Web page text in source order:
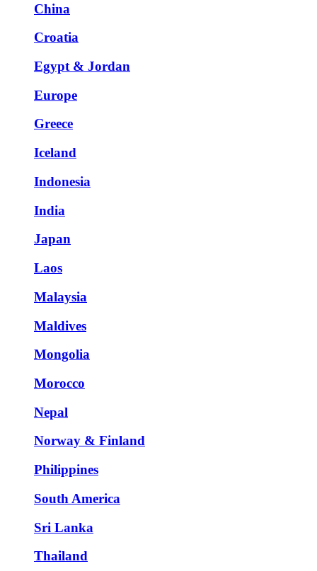
China
Croatia
Egypt & Jordan
Europe
Greece
Iceland
Indonesia
India
Japan
Laos
Malaysia
Maldives
Mongolia
Morocco
Nepal
Norway & Finland
Philippines
South America
Sri Lanka
Thailand